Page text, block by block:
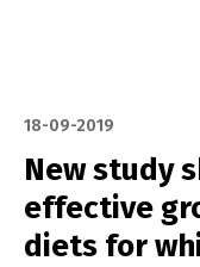
18-09-2019
New study
effective
diets for